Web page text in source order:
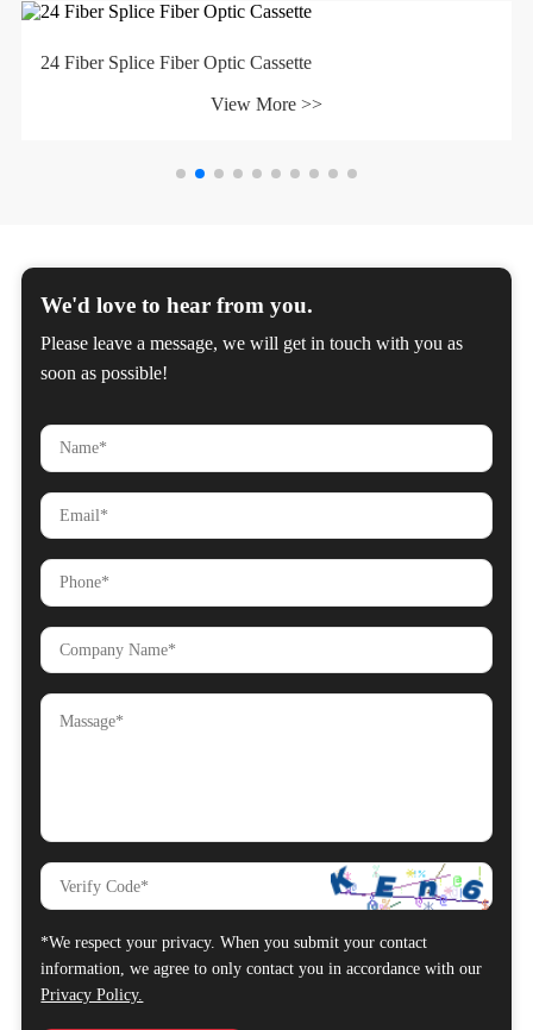
24 Fiber Splice Fiber Optic Cassette
View More >>
We'd love to hear from you.
Please leave a message, we will get in touch with you as
soon as possible!
*We respect your privacy. When you submit your contact
information, we agree to only contact you in accordance with our
Privacy Policy.